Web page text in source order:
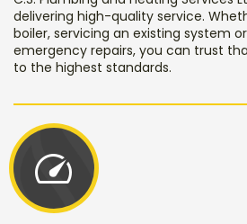
delivering high-quality service.
boiler, servicing an existing system
emergency repairs, you can trust
to the highest standards.
speed